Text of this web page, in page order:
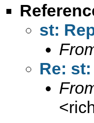
st:
Re:
<